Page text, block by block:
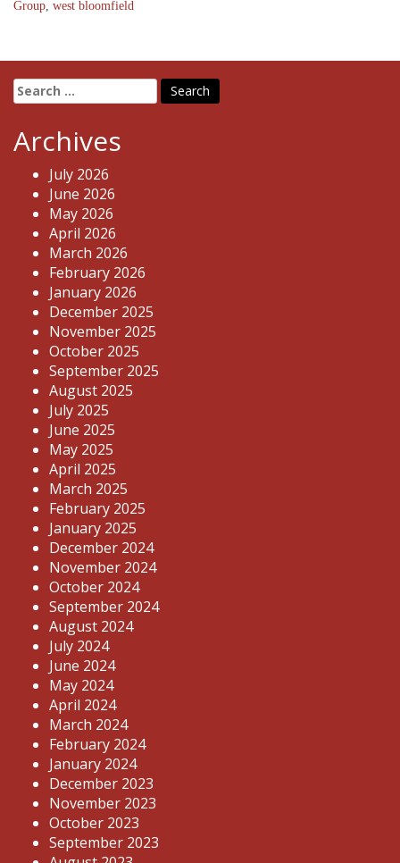
Group, west bloomfield
Search
for:
Archives
July 2026
June 2026
May 2026
April 2026
March 2026
February 2026
January 2026
December 2025
November 2025
October 2025
September 2025
August 2025
July 2025
June 2025
May 2025
April 2025
March 2025
February 2025
January 2025
December 2024
November 2024
October 2024
September 2024
August 2024
July 2024
June 2024
May 2024
April 2024
March 2024
February 2024
January 2024
December 2023
November 2023
October 2023
September 2023